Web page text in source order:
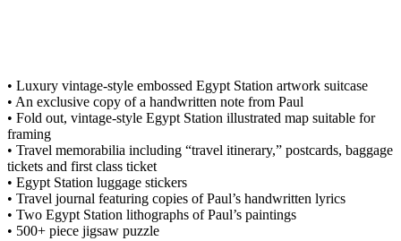
• Luxury vintage-style embossed Egypt Station artwork suitcase
• An exclusive copy of a handwritten note from Paul
• Fold out, vintage-style Egypt Station illustrated map suitable for
framing
• Travel memorabilia including “travel itinerary,” postcards, baggage
tickets and first class ticket
• Egypt Station luggage stickers
• Travel journal featuring copies of Paul’s handwritten lyrics
• Two Egypt Station lithographs of Paul’s paintings
• 500+ piece jigsaw puzzle